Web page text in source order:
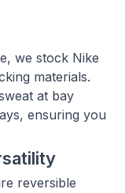
we stock Nike
materials.
at bay
ensuring you
reversible